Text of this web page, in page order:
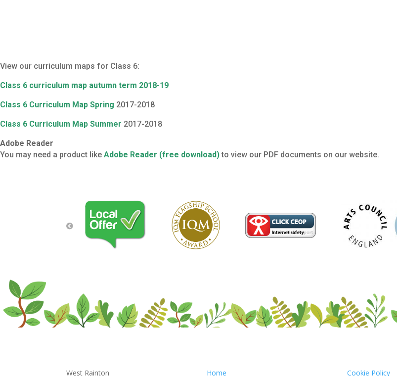
View our curriculum maps for Class 6:
Class 6 curriculum map autumn term 2018-19
Class 6 Curriculum Map Spring 2017-2018
Class 6 Curriculum Map Summer 2017-2018
Adobe Reader
You may need a product like Adobe Reader (free download)to view our PDF documents on our website.
West Rainton Home Cookie Policy